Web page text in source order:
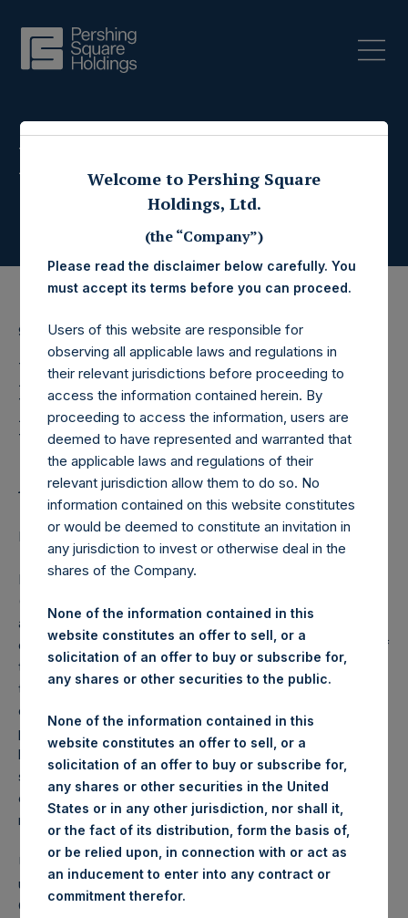
Press Releases
9 August 2018
Pershing Square
Holdings, Ltd. Notes
Update to Lock-up
Arrangements
LONDON–(BUSINESS WIRE )–Regulatory News:
Pershing Square Holdings, Ltd. (LN:PSH) (LN:PSHD)
(NA:PSH) (“PSH or the Company”) today notes that it has
amended the lock-up agreement that it entered into with
certain PSCM affiliates, including Bill Ackman, at the time of
the IPO in October 2014. The Amendment will confirm that
the PSCM affiliates are required to hold a minimum number
of PSH shares – a total of approximately 7.85 million PSH
public share equivalents – but will clarify that the shares
held under this arrangement do not need to be the specific
shares held at the time of the IPO. The amendment will not
change the number of shares subject to the IPO lock-up
restrictions.
Under the lock-up arrangement, shares subject to the lock
up cannot be disposed of for a period of 10 years from
October 1, 2014, other than sales (i) required to pay taxes
Welcome to Pershing Square
Holdings, Ltd.
(the “Company”)
Please read the disclaimer below carefully. You
must accept its terms before you can proceed.
Users of this website are responsible for
observing all applicable laws and regulations in
their relevant jurisdictions before proceeding to
access the information contained herein. By
proceeding to access the information, users are
deemed to have represented and warranted that
the applicable laws and regulations of their
relevant jurisdiction allow them to do so. No
information contained on this website constitutes
or would be deemed to constitute an invitation in
any jurisdiction to invest or otherwise deal in the
shares of the Company.
None of the information contained in this
website constitutes an offer to sell, or a
solicitation of an offer to buy or subscribe for,
any shares or other securities to the public.
None of the information contained in this
website constitutes an offer to sell, or a
solicitation of an offer to buy or subscribe for,
any shares or other securities in the United
States or in any other jurisdiction, nor shall it,
or the fact of its distribution, form the basis of,
or be relied upon, in connection with or act as
an inducement to enter into any contract or
commitment therefor.